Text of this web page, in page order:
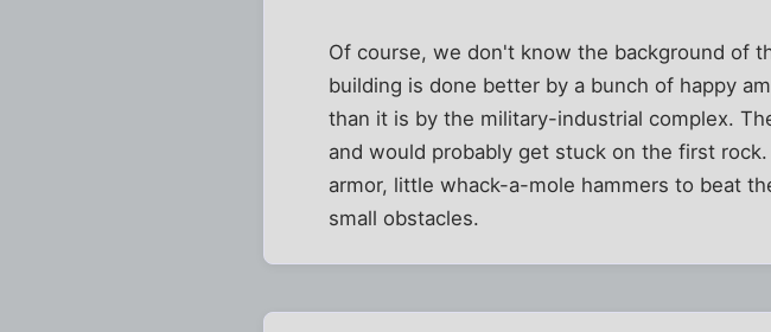
Of course, we don't know the background of
building is done better by a bunch of happy
than it is by the military-industrial complex.
and would probably get stuck on the first
armor, little whack-a-mole hammers to beat
small obstacles.